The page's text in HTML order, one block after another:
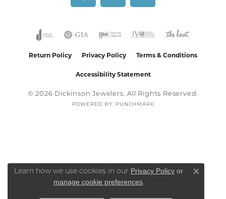
Return Policy Privacy Policy Terms & Conditions
Accessibility Statement
© 2026 Dickinson Jewelers. All Rights Reserved.
POWERED BY: PUNCHMARK
Learn how we use cookies in our Privacy Policy or
manage cookie preferences.
Close